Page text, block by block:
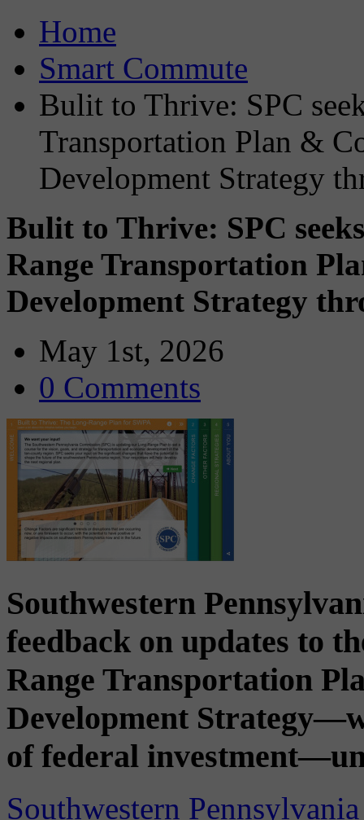
Home
Smart Commute
Bulit to Thrive: SPC
Transportation Plan &
Development Strategy
Bulit to Thrive: SPC
Range Transportation
Development Strategy
May 1st, 2026
0 Comments
Southwestern
feedback on updates to
Range Transportation
Development
of federal
Southwestern